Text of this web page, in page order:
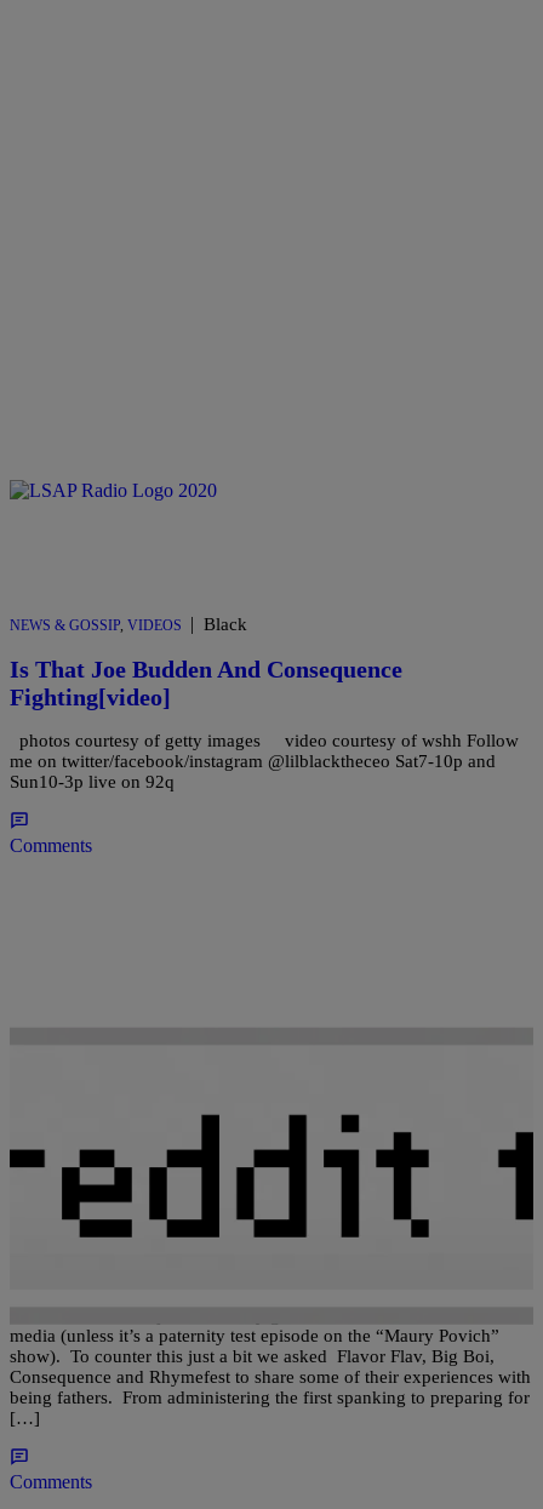
NEWS & GOSSIP, VIDEOS | Black
Is That Joe Budden And Consequence
Fighting[video]
photos courtesy of getty images video courtesy of wshh Follow
me on twitter/facebook/instagram @lilblacktheceo Sat7-10p and
Sun10-3p live on 92q
Comments
HOT TOPICS | 92Q STAFF
Flavor Flav, Big Boi, Consequence And Rhymefest
media (unless it’s a paternity test episode on the “Maury Povich”
show). To counter this just a bit we asked Flavor Flav, Big Boi,
Consequence and Rhymefest to share some of their experiences with
being fathers. From administering the first spanking to preparing for
[…]
Comments